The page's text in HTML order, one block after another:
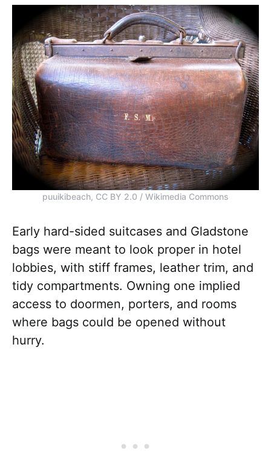
puuikibeach, CC BY 2.0 / Wikimedia Commons
Early hard-sided suitcases and Gladstone
bags were meant to look proper in hotel
lobbies, with stiff frames, leather trim, and
tidy compartments. Owning one implied
access to doormen, porters, and rooms
where bags could be opened without
hurry.